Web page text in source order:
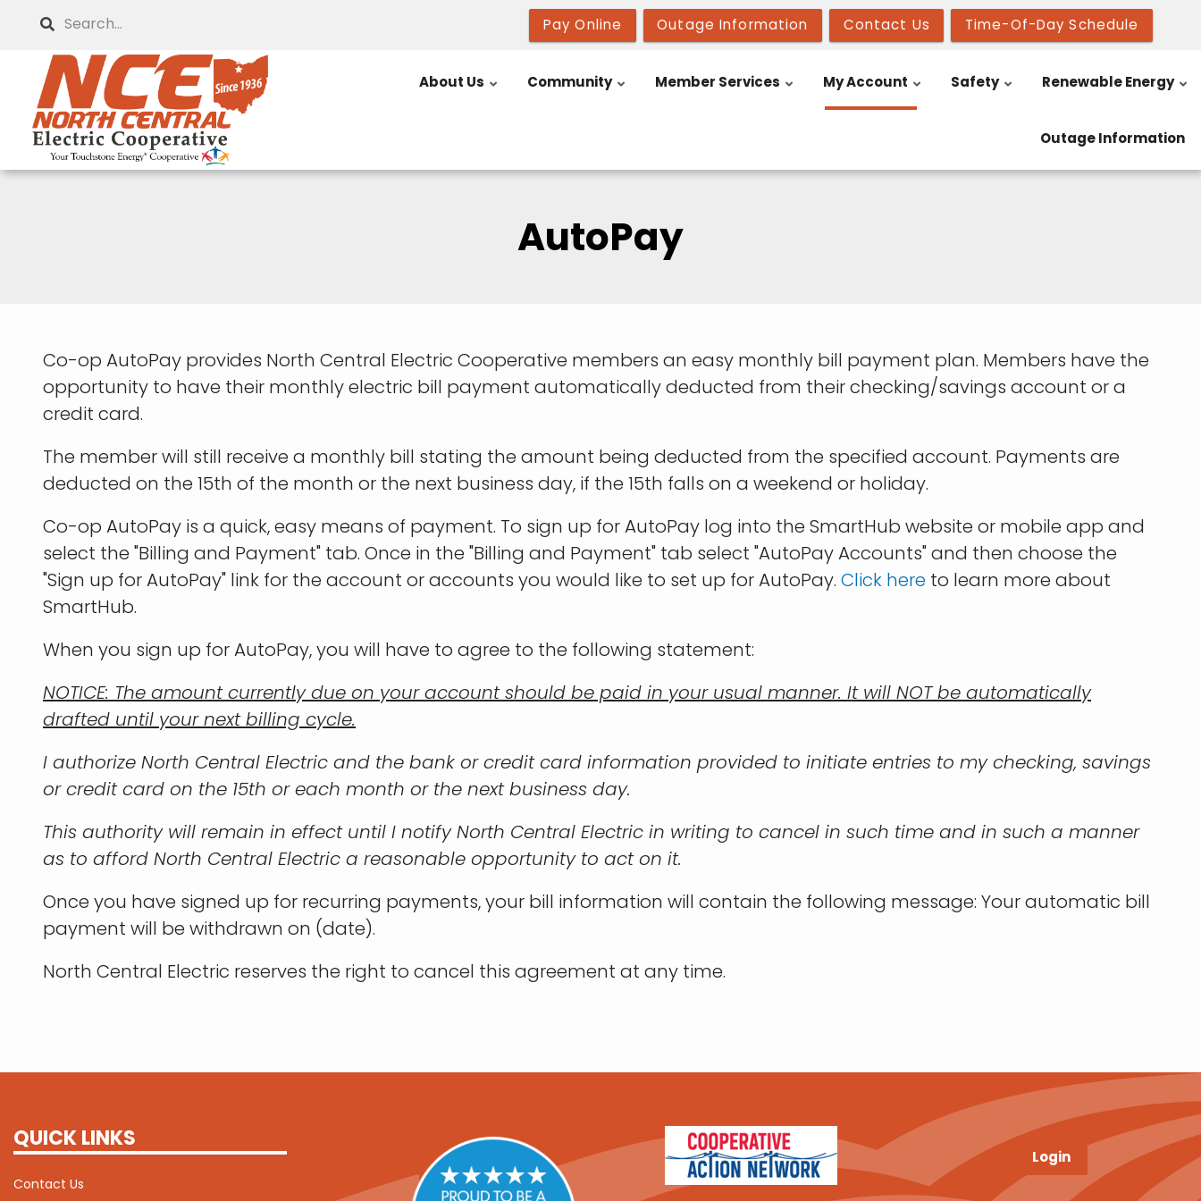
content
Search Pay Online Outage Information Contact Us Time-Of-Day Schedule
About Us Community Member Services My Account Safety Renewable Energy
Outage Information
AutoPay
Co-op AutoPay provides North Central Electric Cooperative members an easy monthly bill payment plan. Members have the
opportunity to have their monthly electric bill payment automatically deducted from their checking/savings account or a
credit card.
The member will still receive a monthly bill stating the amount being deducted from the specified account. Payments are
deducted on the 15th of the month or the next business day, if the 15th falls on a weekend or holiday.
Co-op AutoPay is a quick, easy means of payment. To sign up for AutoPay log into the SmartHub website or mobile app and
select the "Billing and Payment" tab. Once in the "Billing and Payment" tab select "AutoPay Accounts" and then choose the
"Sign up for AutoPay" link for the account or accounts you would like to set up for AutoPay. Click here to learn more about
SmartHub.
When you sign up for AutoPay, you will have to agree to the following statement:
NOTICE: The amount currently due on your account should be paid in your usual manner. It will NOT be automatically
drafted until your next billing cycle.
I authorize North Central Electric and the bank or credit card information provided to initiate entries to my checking, savings
or credit card on the 15th or each month or the next business day.
This authority will remain in effect until I notify North Central Electric in writing to cancel in such time and in such a manner
as to afford North Central Electric a reasonable opportunity to act on it.
Once you have signed up for recurring payments, your bill information will contain the following message: Your automatic bill
payment will be withdrawn on (date).
North Central Electric reserves the right to cancel this agreement at any time.
QUICK LINKS
Contact Us
Login